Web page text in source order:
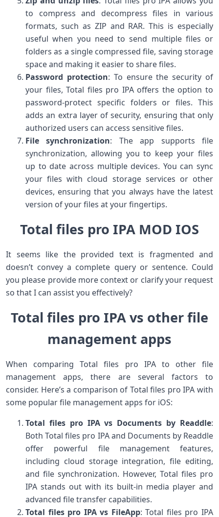
to compress and decompress files in various
formats, such as ZIP and RAR. This is especially
useful when you need to send multiple files or
folders as a single compressed file, saving storage
space and making it easier to share files.
Password protection: To ensure the security of
your files, Total files pro IPA offers the option to
password-protect specific folders or files. This
adds an extra layer of security, ensuring that only
authorized users can access sensitive files.
File synchronization: The app supports file
synchronization, allowing you to keep your files
up to date across multiple devices. You can sync
your files with cloud storage services or other
devices, ensuring that you always have the latest
version of your files at your fingertips.
Total files pro IPA MOD IOS
It seems like the provided text is fragmented and
doesn’t convey a complete query or sentence. Could
you please provide more context or clarify your request
so that I can assist you effectively?
Total files pro IPA vs other file
management apps
When comparing Total files pro IPA to other file
management apps, there are several factors to
consider. Here’s a comparison of Total files pro IPA with
some popular file management apps for iOS:
Total files pro IPA vs Documents by Readdle:
Both Total files pro IPA and Documents by Readdle
offer powerful file management features,
including cloud storage integration, file editing,
and file synchronization. However, Total files pro
IPA stands out with its built-in media player and
advanced file transfer capabilities.
Total files pro IPA vs FileApp: Total files pro IPA